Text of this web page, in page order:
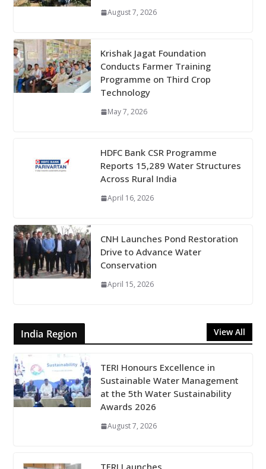
August 7, 2026
Krishak Jagat Foundation
Conducts Farmer Training
Programme on Third Crop
Technology
May 7, 2026
HDFC Bank CSR Programme
Reports 15,289 Water Structures
Across Rural India
April 16, 2026
CNH Launches Pond Restoration
Drive to Advance Water
Conservation
April 15, 2026
India Region View All
TERI Honours Excellence in
Sustainable Water Management
at the 5th Water Sustainability
Awards 2026
August 7, 2026